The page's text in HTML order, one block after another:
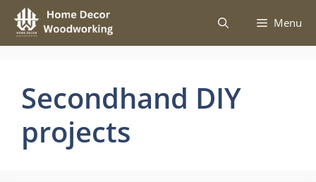
Skip
content
Menu
Secondhand DIY
projects